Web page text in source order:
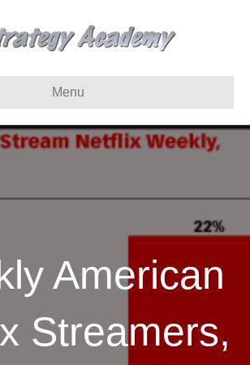
Menu
American
Streamers,